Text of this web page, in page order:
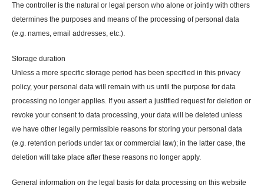
The controller is the natural or legal person who alone or jointly with others
determines the purposes and means of the processing of personal data
(e.g. names, email addresses, etc.).
Storage duration
Unless a more specific storage period has been specified in this privacy
policy, your personal data will remain with us until the purpose for data
processing no longer applies. If you assert a justified request for deletion or
revoke your consent to data processing, your data will be deleted unless
we have other legally permissible reasons for storing your personal data
(e.g. retention periods under tax or commercial law); in the latter case, the
deletion will take place after these reasons no longer apply.
General information on the legal basis for data processing on this website